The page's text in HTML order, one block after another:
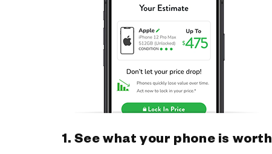
1. See what your phone is worth